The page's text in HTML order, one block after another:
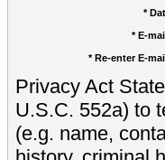
*
* E-
* Re-enter E-
Privacy Act
U.S.C. 552a) to
(e.g. name,